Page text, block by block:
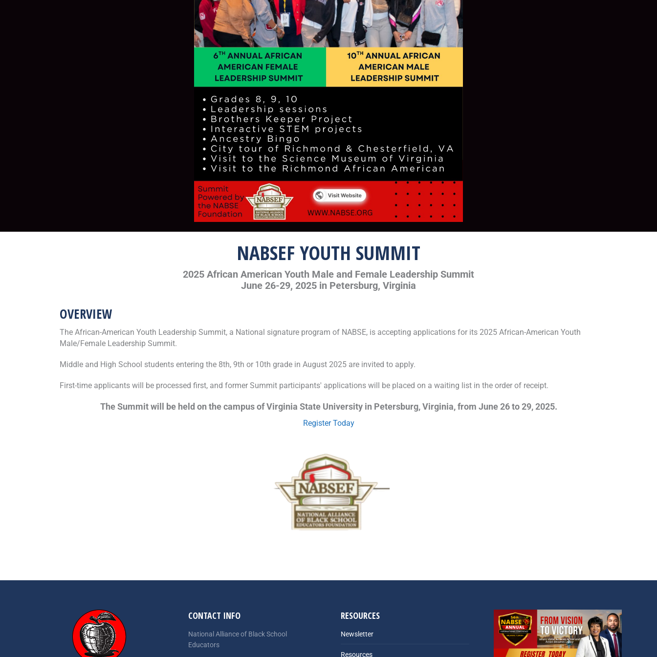
NABSEF YOUTH SUMMIT
2025 African American Youth Male and Female Leadership Summit
June 26-29, 2025 in Petersburg, Virginia
OVERVIEW
The African-American Youth Leadership Summit, a National signature program of NABSE, is accepting applications for its 2025 African-American Youth
Male/Female Leadership Summit.
Middle and High School students entering the 8th, 9th or 10th grade in August 2025 are invited to apply.
First-time applicants will be processed first, and former Summit participants' applications will be placed on a waiting list in the order of receipt.
The Summit will be held on the campus of Virginia State University in Petersburg, Virginia, from June 26 to 29, 2025.
Register Today
CONTACT INFO
National Alliance of Black School
Educators
RESOURCES
Newsletter
Resources